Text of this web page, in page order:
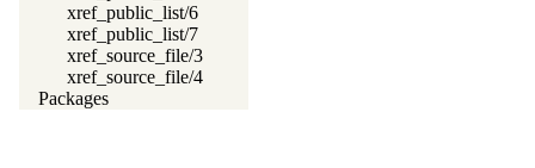
xref_public_list/6
xref_public_list/7
xref_source_file/3
xref_source_file/4
Packages